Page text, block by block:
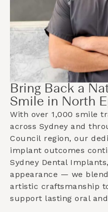
Bring Back a
Smile in North
With over 1,000 smile
across Sydney and
Council region, our
implant outcomes
Sydney Dental
appearance — we
artistic craftsmanship
support lasting oral